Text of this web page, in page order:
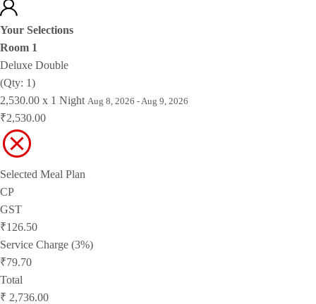
Your Selections
Room 1
Deluxe Double
(Qty: 1)
2,530.00 x 1 Night Aug 8, 2026 - Aug 9, 2026
₹2,530.00
Selected Meal Plan
CP
GST
₹126.50
Service Charge (3%)
₹79.70
Total
₹ 2,736.00